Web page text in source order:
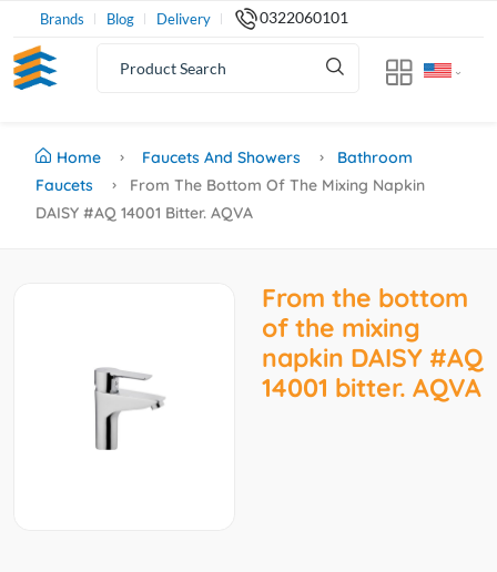
Brands Blog Delivery 0322060101
Home Faucets And Showers
Bathroom
Faucets
From The Bottom Of The Mixing Napkin
DAISY #AQ 14001 Bitter. AQVA
From the bottom
of the mixing
napkin DAISY #AQ
14001 bitter. AQVA